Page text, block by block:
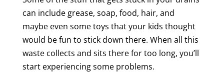
can include grease, soap, food, hair, and
maybe even some toys that your kids thought
would be fun to stick down there. When all this
waste collects and sits there for too long, you’ll
start experiencing some problems.